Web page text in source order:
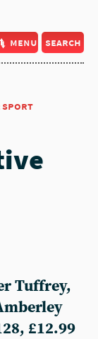
menu search
sport
Tuffrey,
£12.99